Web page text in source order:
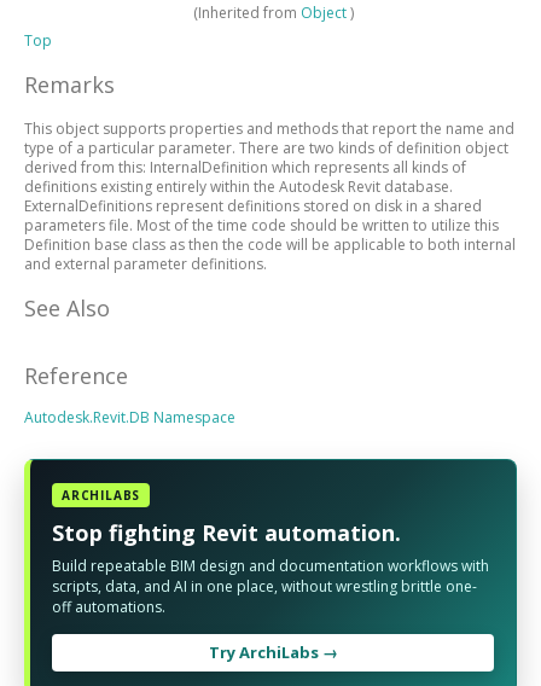
(Inherited from Object)
Top
Remarks
This object supports properties and methods that report the name and
type of a particular parameter. There are two kinds of definition object
derived from this: InternalDefinition which represents all kinds of
definitions existing entirely within the Autodesk Revit database.
ExternalDefinitions represent definitions stored on disk in a shared
parameters file. Most of the time code should be written to utilize this
Definition base class as then the code will be applicable to both internal
and external parameter definitions.
See Also
Reference
Autodesk.Revit.DB Namespace
ARCHILABS
Stop fighting Revit automation.
Build repeatable BIM design and documentation workflows with
scripts, data, and AI in one place, without wrestling brittle one-
off automations.
Try ArchiLabs →